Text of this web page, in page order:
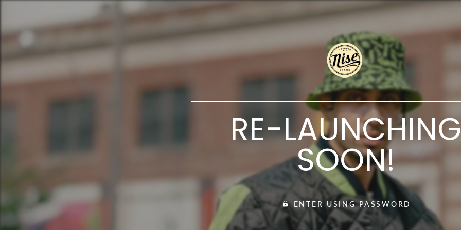
RE-
SOON!
ENTER USING PASSWORD